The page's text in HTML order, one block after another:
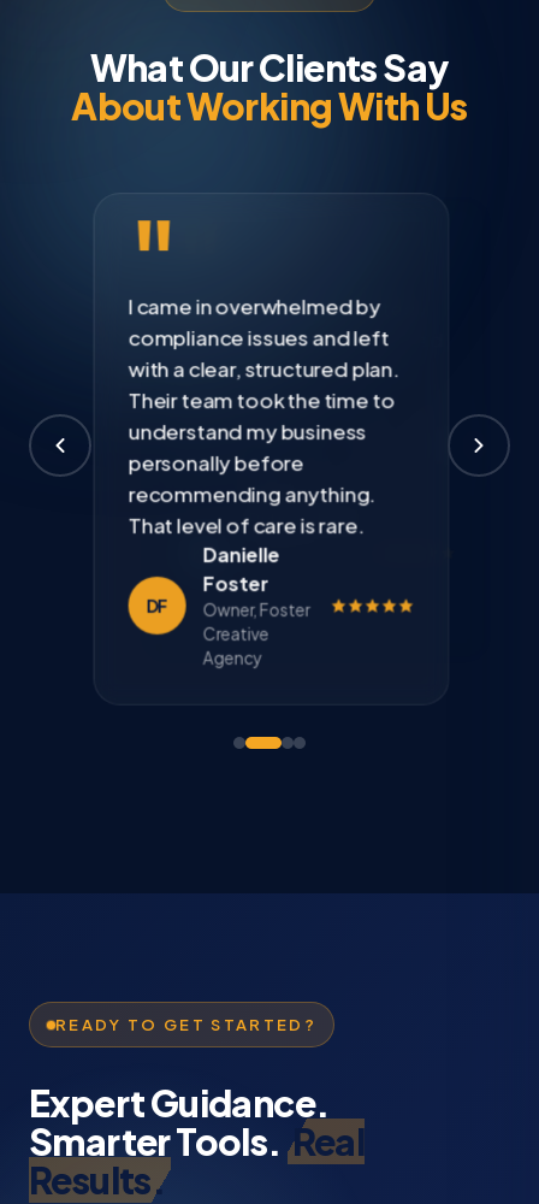
What Our Clients Say
About Working With Us
Kevin
Richardson
Founder,
Harbor
Property
Group
"
I came in overwhelmed by
compliance issues and left
with a clear, structured plan.
Their team took the time to
understand my business
personally before
recommending anything.
That level of care is rare.
DF
Danielle
Foster
Owner, Foster
Creative
Agency
Marcus
Webb
CEO, Webb
Distribution
Co.
Priya
Anand
Founder,
Anand Health
Solutions
READY TO GET STARTED?
Expert Guidance.
Smarter Tools. Real
Results.